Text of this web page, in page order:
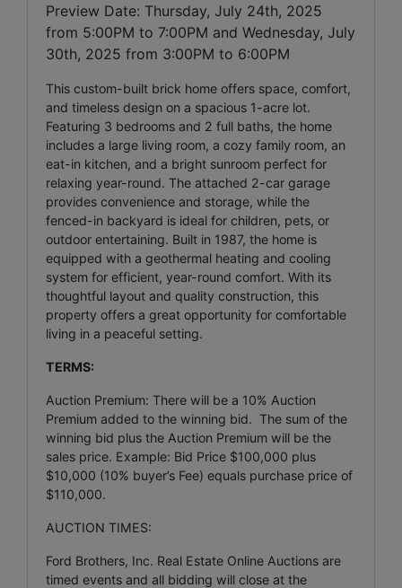
Preview Date: Thursday, July 24th, 2025
from 5:00PM to 7:00PM and Wednesday, July
30th, 2025 from 3:00PM to 6:00PM
This custom-built brick home offers space, comfort,
and timeless design on a spacious 1-acre lot.
Featuring 3 bedrooms and 2 full baths, the home
includes a large living room, a cozy family room, an
eat-in kitchen, and a bright sunroom perfect for
relaxing year-round. The attached 2-car garage
provides convenience and storage, while the
fenced-in backyard is ideal for children, pets, or
outdoor entertaining. Built in 1987, the home is
equipped with a geothermal heating and cooling
system for efficient, year-round comfort. With its
thoughtful layout and quality construction, this
property offers a great opportunity for comfortable
living in a peaceful setting.
TERMS:
Auction Premium: There will be a 10% Auction
Premium added to the winning bid. The sum of the
winning bid plus the Auction Premium will be the
sales price. Example: Bid Price $100,000 plus
$10,000 (10% buyer’s Fee) equals purchase price of
$110,000.
AUCTION TIMES:
Ford Brothers, Inc. Real Estate Online Auctions are
timed events and all bidding will close at the